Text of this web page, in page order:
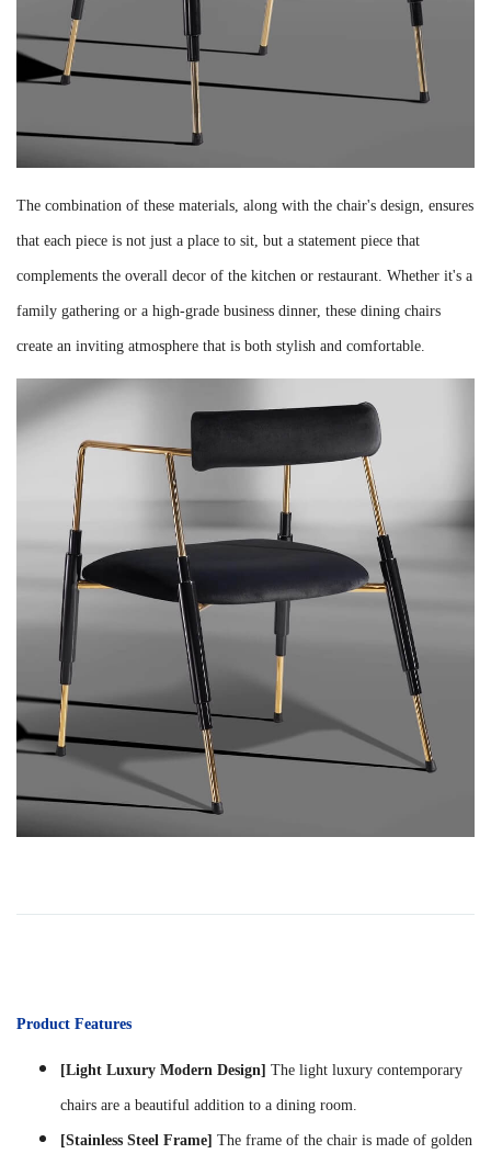
The combination of these materials, along with the chair's design, ensures
that each piece is not just a place to sit, but a statement piece that
complements the overall decor of the kitchen or restaurant. Whether it's a
family gathering or a high-grade business dinner, these dining chairs
create an inviting atmosphere that is both stylish and comfortable.
Product Features
[Light Luxury Modern Design] The light luxury contemporary
chairs are a beautiful addition to a dining room.
[Stainless Steel Frame] The frame of the chair is made of golden